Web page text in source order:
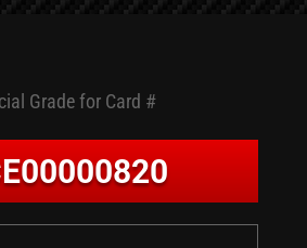
Grade for Card #